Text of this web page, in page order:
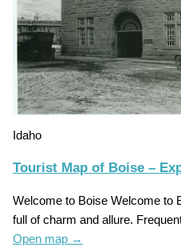
Idaho
Tourist Map of Boise –
Welcome to Boise Welcome to
full of charm and allure.
Open map →